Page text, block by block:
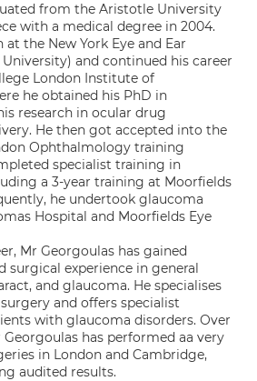
from the Aristotle University
with a medical degree in 2004.
at the New York Eye and Ear
and continued his career
London Institute of
he obtained his PhD in
research in ocular drug
He then got accepted into the
Ophthalmology training
specialist training in
a 3-year training at Moorfields
he undertook glaucoma
Hospital and Moorfields Eye
Mr Georgoulas has gained
surgical experience in general
and glaucoma. He specialises
and offers specialist
with glaucoma disorders. Over
Georgoulas has performed aa very
in London and Cambridge,
audited results.